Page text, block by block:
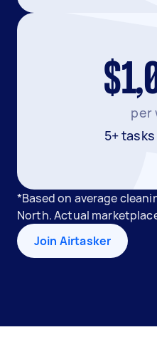
per
5+
*Based on average
North. Actual
Join Airtasker